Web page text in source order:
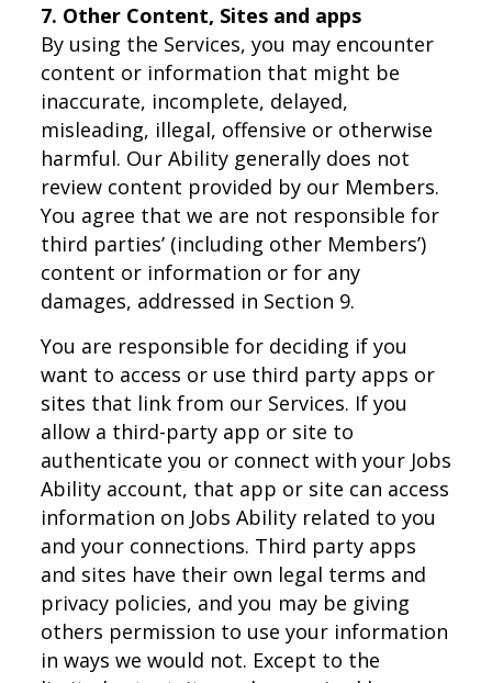
7. Other Content, Sites and apps
By using the Services, you may encounter
content or information that might be
inaccurate, incomplete, delayed,
misleading, illegal, offensive or otherwise
harmful. Our Ability generally does not
review content provided by our Members.
You agree that we are not responsible for
third parties’ (including other Members’)
content or information or for any
damages, addressed in Section 9.
You are responsible for deciding if you
want to access or use third party apps or
sites that link from our Services. If you
allow a third-party app or site to
authenticate you or connect with your Jobs
Ability account, that app or site can access
information on Jobs Ability related to you
and your connections. Third party apps
and sites have their own legal terms and
privacy policies, and you may be giving
others permission to use your information
in ways we would not. Except to the